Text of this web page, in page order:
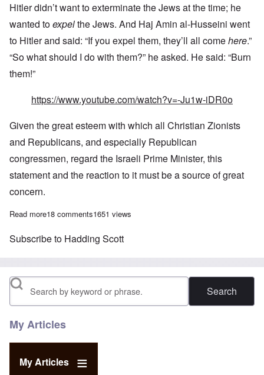
Hitler didn’t want to exterminate the Jews at the time; he
wanted toexpelthe Jews. And Haj Amin al-Husseini went
to Hitler and said: “If you expel them, they’ll all comehere.”
“So what should I do with them?” he asked. He said: “Burn
them!”
https://www.youtube.com/watch?v=-Ju1w-iDR0o
Given the great esteem with which all Christian Zionists
and Republicans, and especially Republican
congressmen, regard the Israeli Prime Minister, this
statement and the reaction to it must be a source of great
concern.
Read moreabout Special feature: How Republicans can help Netanyahu
18 comments1651 views
Subscribe to Hadding Scott
Search
My Articles
My Articles